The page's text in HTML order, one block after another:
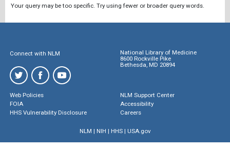
Your query may be too specific. Try using fewer or broader query words.
Connect with NLM
National Library of Medicine
8600 Rockville Pike
Bethesda, MD 20894
Web Policies
FOIA
HHS Vulnerability Disclosure
NLM Support Center
Accessibility
Careers
NLM | NIH | HHS| USA.gov